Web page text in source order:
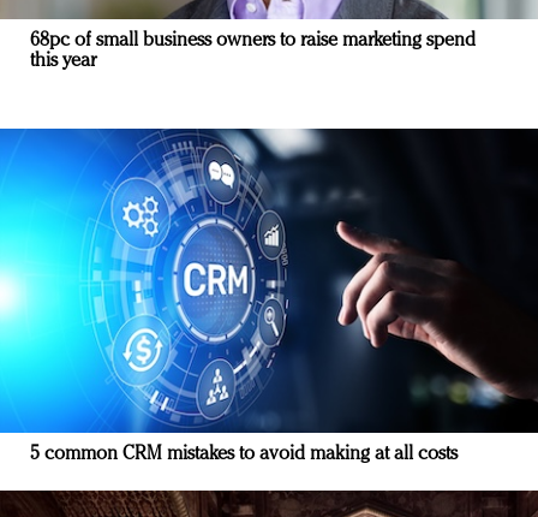
68pc of small business owners to raise marketing spend
this year
5 common CRM mistakes to avoid making at all costs